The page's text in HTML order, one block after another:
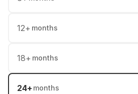
12+ months
18+ months
24+ months